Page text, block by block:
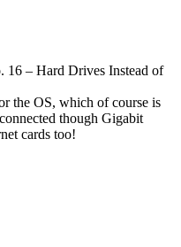
16 – Hard Drives Instead of
the OS, which of course is
though Gigabit
cards too!